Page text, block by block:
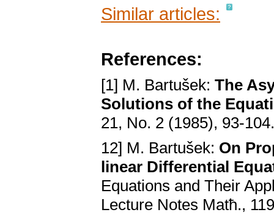
Similar articles:
References:
[1] M. Bartušek: The
Solutions of the
21, No. 2 (1985), 93-
12] M. Bartušek: On
linear Differential
Equations and Their
Lecture Notes Matћ.,